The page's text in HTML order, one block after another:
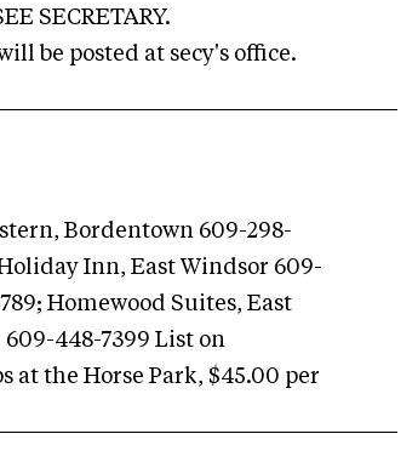
SECRETARY.
be posted at secy's office.
Bordentown 609-298-
Inn, East Windsor 609-
Homewood Suites, East
448-7399 List on
at the Horse Park, $45.00 per